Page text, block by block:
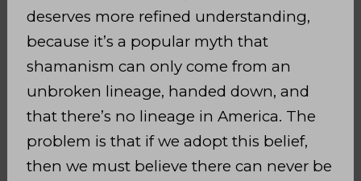
deserves more refined understanding,
because it’s a popular myth that
shamanism can only come from an
unbroken lineage, handed down, and
that there’s no lineage in America. The
problem is that if we adopt this belief,
then we must believe there can never be